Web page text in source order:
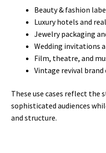
Beauty & fashion
Luxury hotels and
Jewelry packaging
Wedding invitations
Film, theatre, and
Vintage revival brand
These use cases reflect the
sophisticated audiences
and structure.